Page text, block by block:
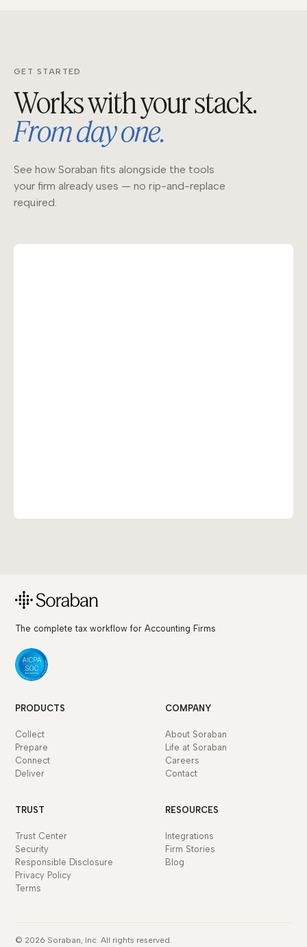
GET STARTED
Works with your stack.
From day one.
See how Soraban fits alongside the tools
your firm already uses — no rip-and-replace
required.
The complete tax workflow for Accounting Firms
PRODUCTS
Collect
Prepare
Connect
Deliver
COMPANY
About Soraban
Life at Soraban
Careers
Contact
TRUST
Trust Center
Security
Responsible Disclosure
Privacy Policy
Terms
RESOURCES
Integrations
Firm Stories
Blog
© 2026 Soraban, Inc. All rights reserved.